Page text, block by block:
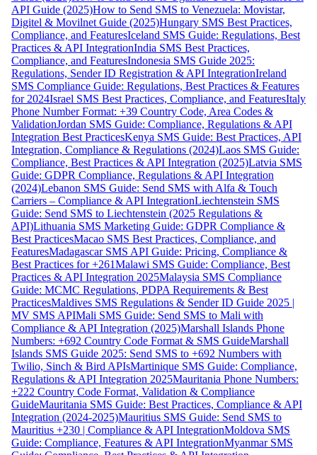
API Guide (2025)How to Send SMS to Venezuela: Movistar,
Digitel & Movilnet Guide (2025)Hungary SMS Best Practices,
Compliance, and FeaturesIceland SMS Guide: Regulations, Best
Practices & API IntegrationIndia SMS Best Practices,
Compliance, and FeaturesIndonesia SMS Guide 2025:
Regulations, Sender ID Registration & API IntegrationIreland
SMS Compliance Guide: Regulations, Best Practices & Features
for 2024Israel SMS Best Practices, Compliance, and FeaturesItaly
Phone Number Format: +39 Country Code, Area Codes &
ValidationJordan SMS Guide: Compliance, Regulations & API
Integration Best PracticesKenya SMS Guide: Best Practices, API
Integration, Compliance & Regulations (2024)Laos SMS Guide:
Compliance, Best Practices & API Integration (2025)Latvia SMS
Guide: GDPR Compliance, Regulations & API Integration
(2024)Lebanon SMS Guide: Send SMS with Alfa & Touch
Carriers – Compliance & API IntegrationLiechtenstein SMS
Guide: Send SMS to Liechtenstein (2025 Regulations &
API)Lithuania SMS Marketing Guide: GDPR Compliance &
Best PracticesMacao SMS Best Practices, Compliance, and
FeaturesMadagascar SMS API Guide: Pricing, Compliance &
Best Practices for +261Malawi SMS Guide: Compliance, Best
Practices & API Integration 2025Malaysia SMS Compliance
Guide: MCMC Regulations, PDPA Requirements & Best
PracticesMaldives SMS Regulations & Sender ID Guide 2025 |
MV SMS APIMali SMS Guide: Send SMS to Mali with
Compliance & API Integration (2025)Marshall Islands Phone
Numbers: +692 Country Code Format & SMS GuideMarshall
Islands SMS Guide 2025: Send SMS to +692 Numbers with
Twilio, Sinch & Bird APIsMartinique SMS Guide: Compliance,
Regulations & API Integration 2025Mauritania Phone Numbers:
+222 Country Code Format, Validation & Compliance
GuideMauritania SMS Guide: Best Practices, Compliance & API
Integration (2024-2025)Mauritius SMS Guide: Send SMS to
Mauritius +230 | Compliance & API IntegrationMoldova SMS
Guide: Compliance, Features & API IntegrationMyanmar SMS